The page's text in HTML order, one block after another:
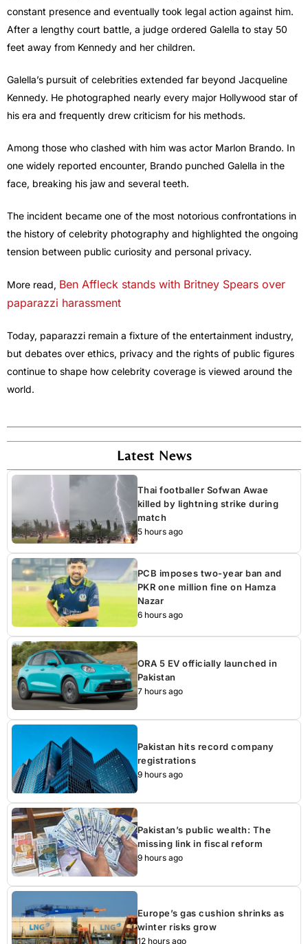
constant presence and eventually took legal action against him.
After a lengthy court battle, a judge ordered Galella to stay 50
feet away from Kennedy and her children.
Galella’s pursuit of celebrities extended far beyond Jacqueline
Kennedy. He photographed nearly every major Hollywood star of
his era and frequently drew criticism for his methods.
Among those who clashed with him was actor Marlon Brando. In
one widely reported encounter, Brando punched Galella in the
face, breaking his jaw and several teeth.
The incident became one of the most notorious confrontations in
the history of celebrity photography and highlighted the ongoing
tension between public curiosity and personal privacy.
More read, Ben Affleck stands with Britney Spears over
paparazzi harassment
Today, paparazzi remain a fixture of the entertainment industry,
but debates over ethics, privacy and the rights of public figures
continue to shape how celebrity coverage is viewed around the
world.
Latest News
Thai footballer Sofwan Awae
killed by lightning strike during
match
5 hours ago
PCB imposes two-year ban and
PKR one million fine on Hamza
Nazar
6 hours ago
ORA 5 EV officially launched in
Pakistan
7 hours ago
Pakistan hits record company
registrations
9 hours ago
Pakistan’s public wealth: The
missing link in fiscal reform
9 hours ago
Europe’s gas cushion shrinks as
winter risks grow
12 hours ago